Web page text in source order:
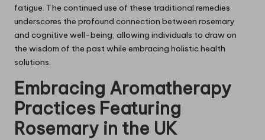
fatigue. The continued use of these traditional remedies
underscores the profound connection between rosemary
and cognitive well-being, allowing individuals to draw on
the wisdom of the past while embracing holistic health
solutions.
Embracing Aromatherapy
Practices Featuring
Rosemary in the UK